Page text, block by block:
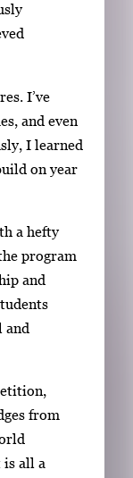
I’ve
and even
I learned
on year
a hefty
program
and
and
from
is all a